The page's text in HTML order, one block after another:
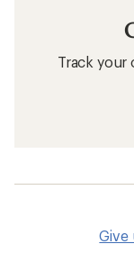
Track your
Give